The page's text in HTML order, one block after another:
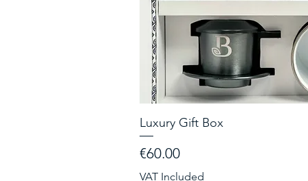
Luxury Gift Box
Price
€60.00
VAT Included